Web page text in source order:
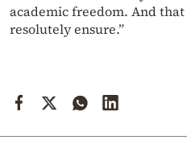
academic freedom. And
resolutely ensure.”